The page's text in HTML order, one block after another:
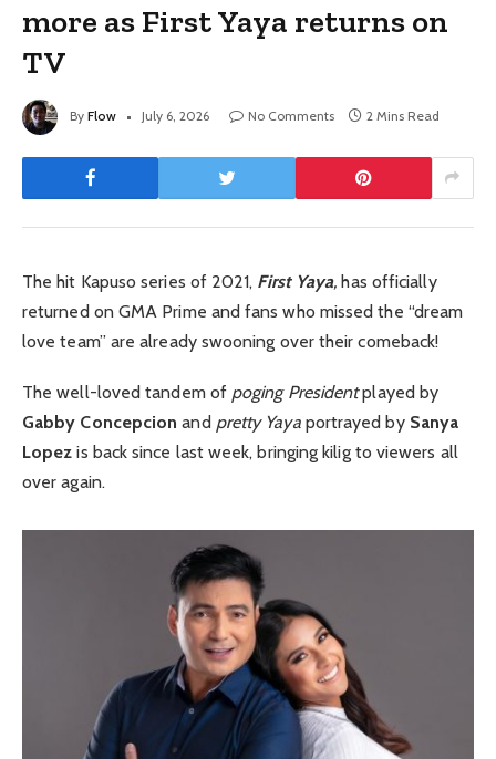
more as First Yaya returns on
TV
By Flow July 6, 2026 No Comments 2 Mins Read
The hit Kapuso series of 2021, First Yaya,has officially
returned on GMA Prime and fans who missed the “dream
love team” are already swooning over their comeback!
The well-loved tandem of poging Presidentplayed by
Gabby Concepcionand pretty Yaya portrayed by Sanya
Lopezis back since last week, bringing kilig to viewers all
over again.